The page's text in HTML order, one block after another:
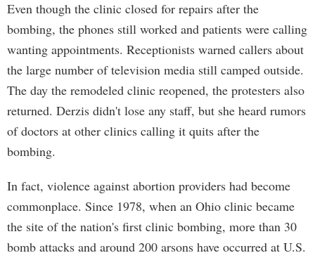
Even though the clinic closed for repairs after the
bombing, the phones still worked and patients were calling
wanting appointments. Receptionists warned callers about
the large number of television media still camped outside.
The day the remodeled clinic reopened, the protesters also
returned. Derzis didn't lose any staff, but she heard rumors
of doctors at other clinics calling it quits after the
bombing.
In fact, violence against abortion providers had become
commonplace. Since 1978, when an Ohio clinic became
the site of the nation's first clinic bombing, more than 30
bomb attacks and around 200 arsons have occurred at U.S.